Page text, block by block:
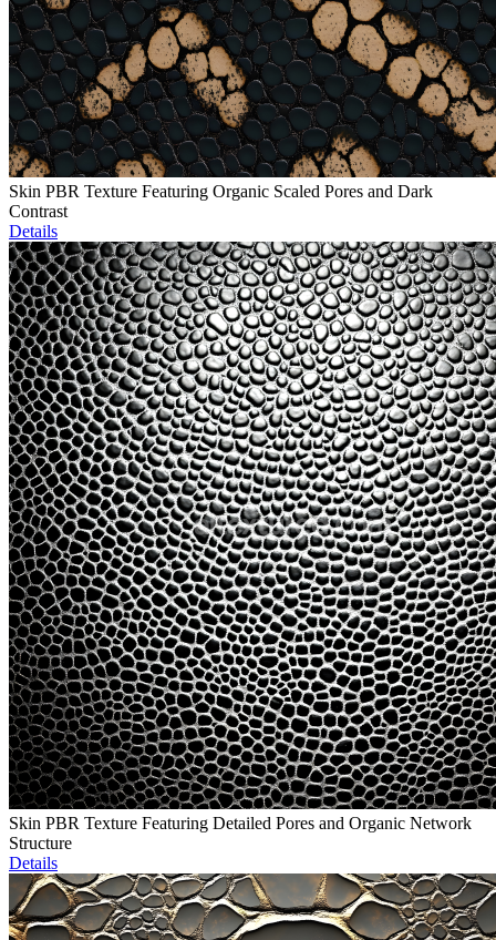
Skin PBR Texture Featuring Organic Scaled Pores and Dark
Contrast
Details
Skin PBR Texture Featuring Detailed Pores and Organic Network
Structure
Details